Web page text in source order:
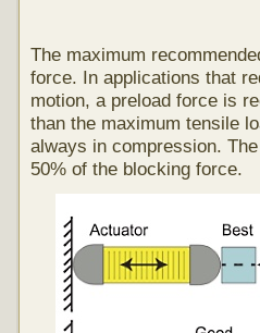
The maximum
force. In applications that
motion, a preload force is
than the maximum tensile
always in compression.
50% of the blocking force.